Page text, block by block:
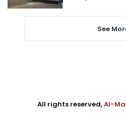
See
All rights reserved,Al-